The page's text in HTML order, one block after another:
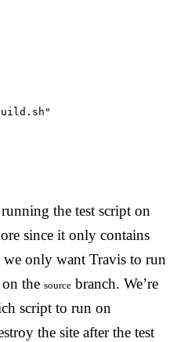
the test script on
since it only contains
we only want Travis to run
the source branch. We’re
script to run on
the site after the test